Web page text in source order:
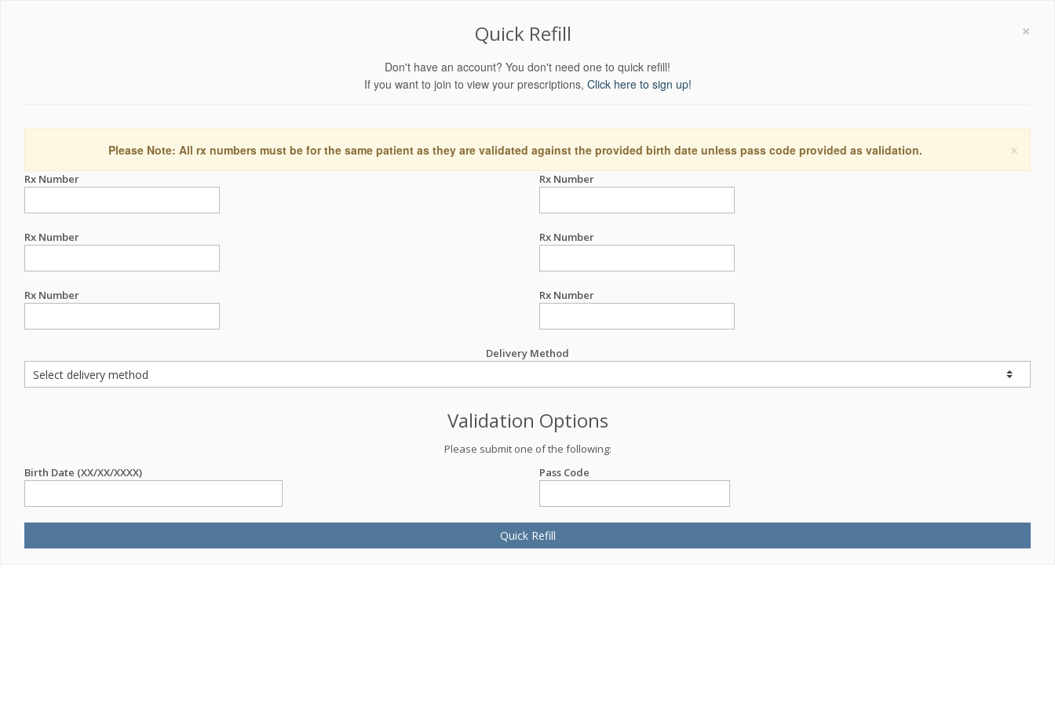
×
Quick Refill
Don't have an account? You don't need one to quick refill!
If you want to join to view your prescriptions, Click here to sign up!
×
Please Note: All rx numbers must be for the same patient as they are validated against the provided birth date unless pass code provided as validation.
Rx Number Rx Number
Rx Number Rx Number
Rx Number Rx Number
Delivery Method
Validation Options
Please submit one of the following:
Birth Date (XX/XX/XXXX)
Pass Code
Quick Refill